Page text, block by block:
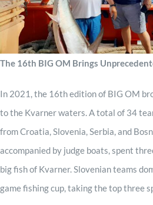
Sponzori
The 16th BIG OM Brings
In 2021, the 16th edition of BIG OM
to the Kvarner waters. A total of 34
from Croatia, Slovenia, Serbia, and
accompanied by judge boats, spent
big fish of Kvarner. Slovenian teams
game fishing cup, taking the top three